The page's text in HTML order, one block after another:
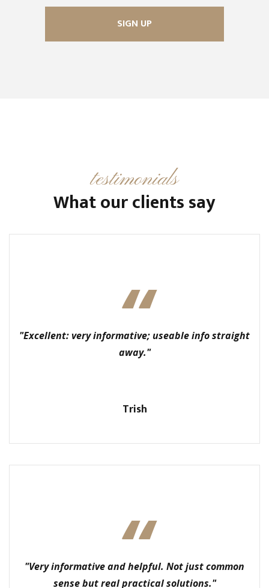
testimonials
What our clients say
"Excellent: very informative; useable info straight
away."
Trish
"Very informative and helpful. Not just common
sense but real practical solutions."